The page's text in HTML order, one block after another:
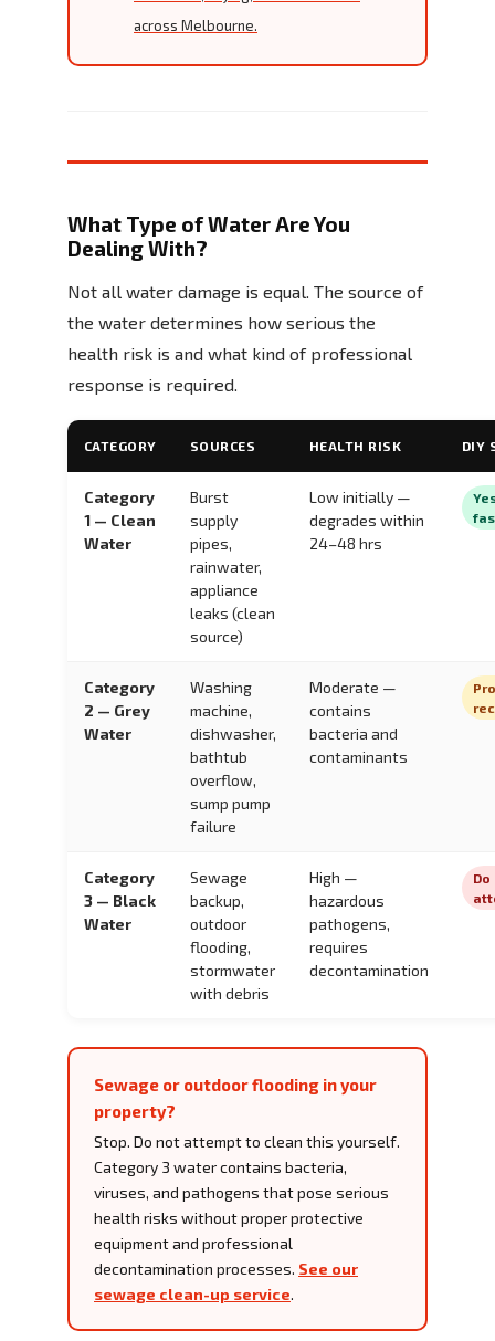
across Melbourne.
What Type of Water Are You
Dealing With?
Not all water damage is equal. The source of
the water determines how serious the
health risk is and what kind of professional
response is required.
CATEGORY SOURCES HEALTH RISK DIY
Category
1 — Clean
Water
Burst
supply
pipes,
rainwater,
appliance
leaks (clean
source)
Low initially —
degrades within
24–48 hrs
Category
2 — Grey
Water
Washing
machine,
dishwasher,
bathtub
overflow,
sump pump
failure
Moderate —
contains
bacteria and
contaminants
Category
3 — Black
Water
Sewage
backup,
outdoor
flooding,
stormwater
with debris
High —
hazardous
pathogens,
requires
decontamination
Sewage or outdoor flooding in your
property?
Stop. Do not attempt to clean this yourself.
Category 3 water contains bacteria,
viruses, and pathogens that pose serious
health risks without proper protective
equipment and professional
decontamination processes. See our
sewage clean-up service.